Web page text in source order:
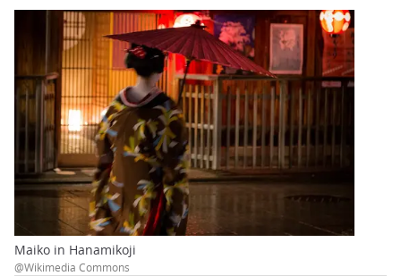
Maiko in Hanamikoji
@Wikimedia Commons